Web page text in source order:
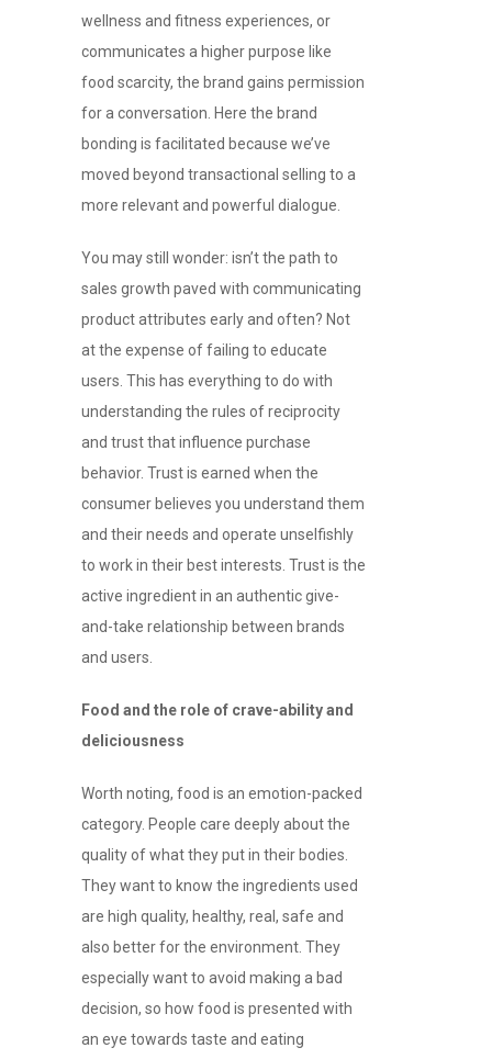
wellness and fitness experiences, or
communicates a higher purpose like
food scarcity, the brand gains permission
for a conversation. Here the brand
bonding is facilitated because we’ve
moved beyond transactional selling to a
more relevant and powerful dialogue.
You may still wonder: isn’t the path to
sales growth paved with communicating
product attributes early and often? Not
at the expense of failing to educate
users. This has everything to do with
understanding the rules of reciprocity
and trust that influence purchase
behavior. Trust is earned when the
consumer believes you understand them
and their needs and operate unselfishly
to work in their best interests. Trust is the
active ingredient in an authentic give-
and-take relationship between brands
and users.
Food and the role of crave-ability and
deliciousness
Worth noting, food is an emotion-packed
category. People care deeply about the
quality of what they put in their bodies.
They want to know the ingredients used
are high quality, healthy, real, safe and
also better for the environment. They
especially want to avoid making a bad
decision, so how food is presented with
an eye towards taste and eating